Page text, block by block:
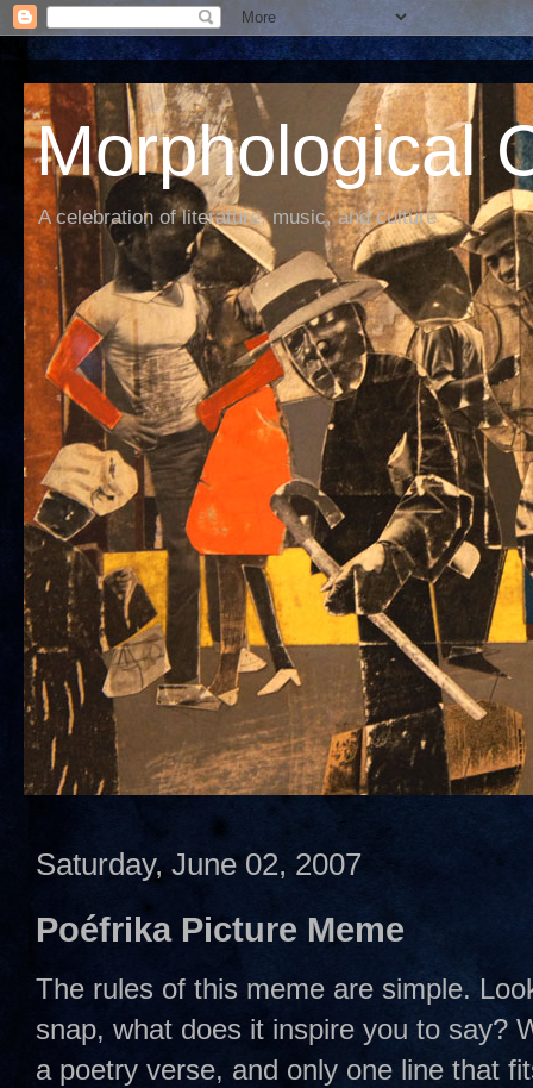
Morphological
A celebration of literature, music, and culture
Saturday, June 02, 2007
Poéfrika Picture Meme
The rules of this meme are simple.
snap, what does it inspire you to say?
a poetry verse, and only one line that